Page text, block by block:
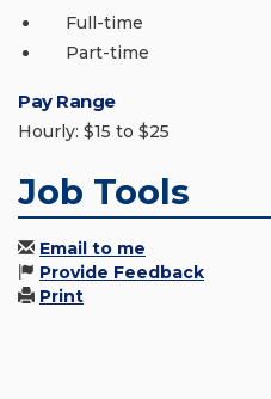
Full-time
Part-time
Pay Range
Hourly: $15 to $25
Job Tools
Email to me
Provide Feedback
Print